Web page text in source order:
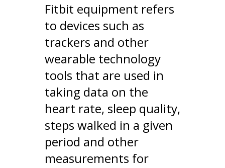
Fitbit equipment refers
to devices such as
trackers and other
wearable technology
tools that are used in
taking data on the
heart rate, sleep quality,
steps walked in a given
period and other
measurements for